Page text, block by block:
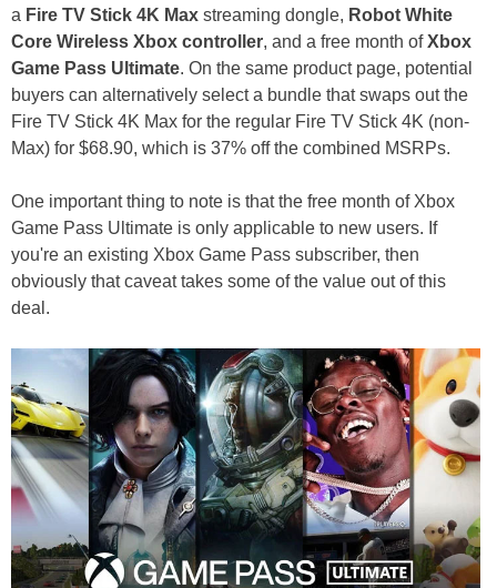
a Fire TV Stick 4K Max streaming dongle, Robot White
Core Wireless Xbox controller, and a free month ofXbox
Game Pass Ultimate. On the same product page, potential
buyers can alternatively select a bundle that swaps out the
Fire TV Stick 4K Max for the regular Fire TV Stick 4K (non-
Max) for $68.90, which is 37% off the combined MSRPs.
One important thing to note is that the free month of Xbox
Game Pass Ultimate is only applicable to new users. If
you're an existing Xbox Game Pass subscriber, then
obviously that caveat takes some of the value out of this
deal.